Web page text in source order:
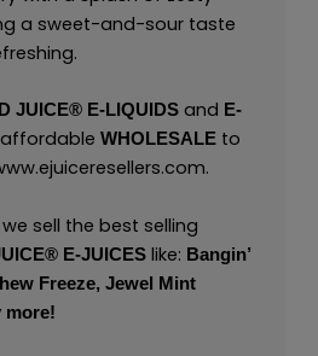
a sweet-and-sour taste
JUICE®E-LIQUIDSand E-
WHOLESALEto
.
sell the best selling
®E-JUICESlike: Bangin’
Freeze, Jewel Mint
more!